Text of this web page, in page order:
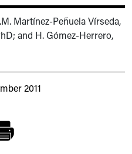
Martínez-Peñuela Vírseda,
and H. Gómez-Herrero,
2011